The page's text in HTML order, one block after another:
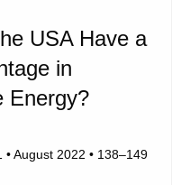
USA Have a
in
Energy?
August 2022 • 138–149